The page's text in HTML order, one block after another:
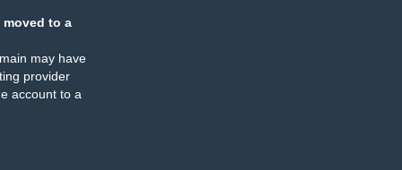
moved to a
may have
provider
account to a